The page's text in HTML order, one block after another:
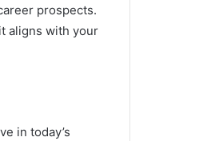
prospects.
aligns with your
in today’s